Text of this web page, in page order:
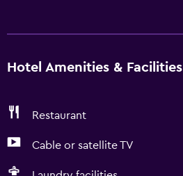
Hotel Amenities & Facilities
Restaurant
Cable or satellite TV